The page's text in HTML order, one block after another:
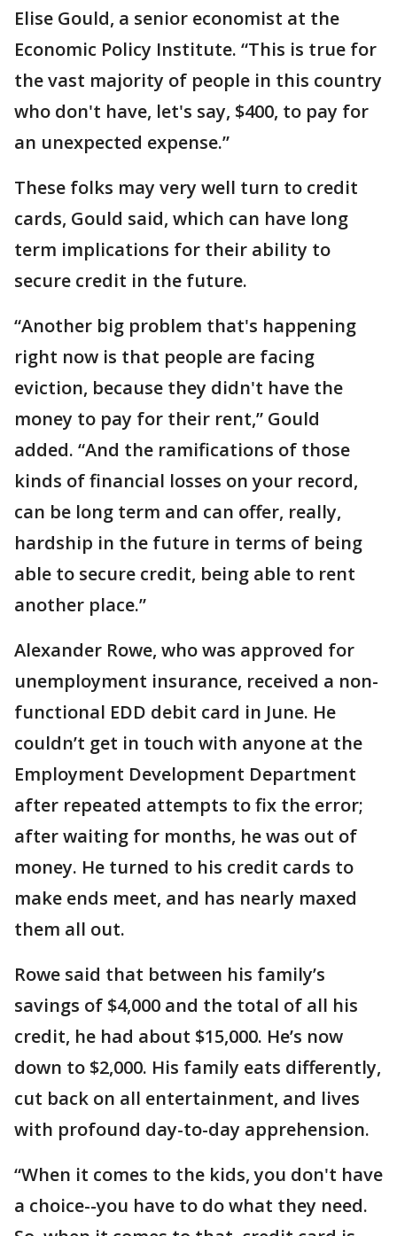
Elise Gould, a senior economist at the
Economic Policy Institute. “This is true for
the vast majority of people in this country
who don't have, let's say, $400, to pay for
an unexpected expense.”
These folks may very well turn to credit
cards, Gould said, which can have long
term implications for their ability to
secure credit in the future.
“Another big problem that's happening
right now is that people are facing
eviction, because they didn't have the
money to pay for their rent,” Gould
added. “And the ramifications of those
kinds of financial losses on your record,
can be long term and can offer, really,
hardship in the future in terms of being
able to secure credit, being able to rent
another place.”
Alexander Rowe, who was approved for
unemployment insurance, received a non-
functional EDD debit card in June. He
couldn’t get in touch with anyone at the
Employment Development Department
after repeated attempts to fix the error;
after waiting for months, he was out of
money. He turned to his credit cards to
make ends meet, and has nearly maxed
them all out.
Rowe said that between his family’s
savings of $4,000 and the total of all his
credit, he had about $15,000. He’s now
down to $2,000. His family eats differently,
cut back on all entertainment, and lives
with profound day-to-day apprehension.
“When it comes to the kids, you don't have
a choice--you have to do what they need.